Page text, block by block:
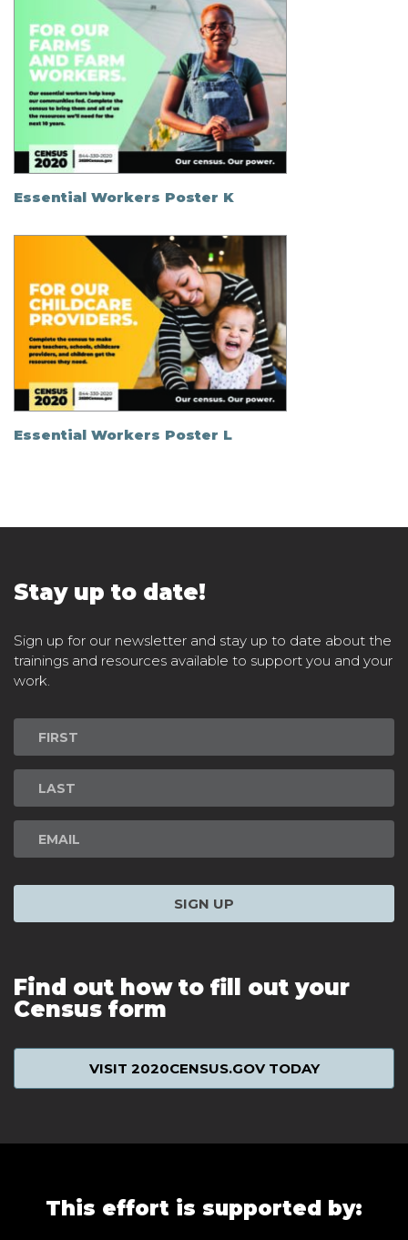
Essential Workers Poster K
Essential Workers Poster L
Stay up to date!
Sign up for our newsletter and stay up to date about the
trainings and resources available to support you and your
work.
Newsletter
Signup
SIGN UP
Find out how to fill out your
Census form
VISIT 2020CENSUS.GOV TODAY
This effort is supported by: